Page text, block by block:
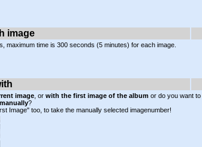
image
maximum time is 300 seconds (5 minutes) for each image.
image , or with the first image of the album or do you want to
?
Image" too, to take the manually selected imagenumber!